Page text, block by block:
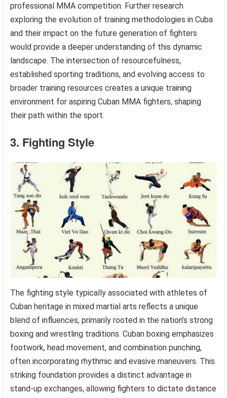
professional MMA competition. Further research
exploring the evolution of training methodologies in Cuba
and their impact on the future generation of fighters
would provide a deeper understanding of this dynamic
landscape. The intersection of resourcefulness,
established sporting traditions, and evolving access to
broader training resources creates a unique training
environment for aspiring Cuban MMA fighters, shaping
their path within the sport.
3. Fighting Style
The fighting style typically associated with athletes of
Cuban heritage in mixed martial arts reflects a unique
blend of influences, primarily rooted in the nation’s strong
boxing and wrestling traditions. Cuban boxing emphasizes
footwork, head movement, and combination punching,
often incorporating rhythmic and evasive maneuvers. This
striking foundation provides a distinct advantage in
stand-up exchanges, allowing fighters to dictate distance